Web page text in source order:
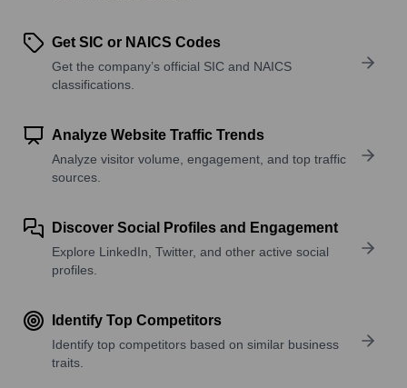
Get SIC or NAICS Codes
Get the company’s official SIC and NAICS
classifications.
Analyze Website Traffic Trends
Analyze visitor volume, engagement, and top traffic
sources.
Discover Social Profiles and Engagement
Explore LinkedIn, Twitter, and other active social
profiles.
Identify Top Competitors
Identify top competitors based on similar business
traits.